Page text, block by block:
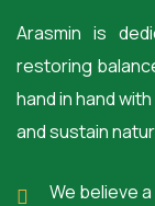
Arasmin is
restoring
hand in hand
and sustain
We believe